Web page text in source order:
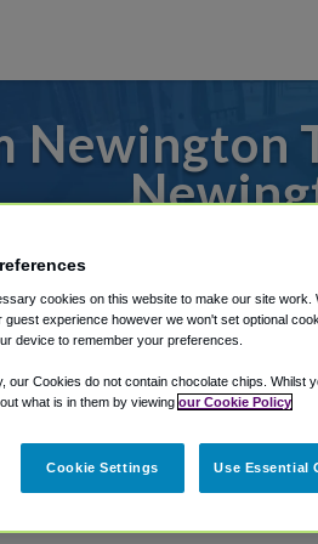
Newington
to or from Logan
Shuttle Finder.
in our My Reservations area.
cookies on this website to make our site work.
guest experience however we won't set optional
device to remember your preferences.
our Cookies do not contain chocolate chips. Whilst
what is in them by viewing our Cookie Policy
Cookie Settings Use Essential